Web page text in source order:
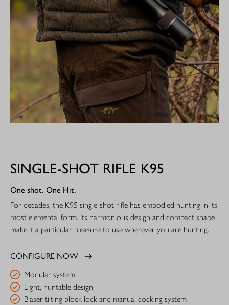
SINGLE-SHOT RIFLE K95
One shot. One Hit.
For decades, the K95 single-shot rifle has embodied hunting in its
most elemental form. Its harmonious design and compact shape
make it a particular pleasure to use wherever you are hunting.
CONFIGURE NOW
Modular system
Light, huntable design
Blaser tilting block lock and manual cocking system